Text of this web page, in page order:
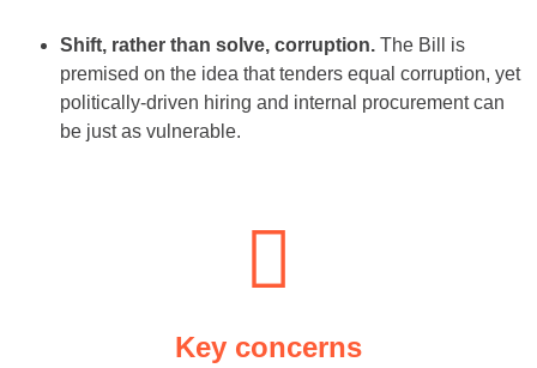
Shift, rather than solve, corruption. The Bill is
premised on the idea that tenders equal corruption, yet
politically-driven hiring and internal procurement can
be just as vulnerable.
Key concerns